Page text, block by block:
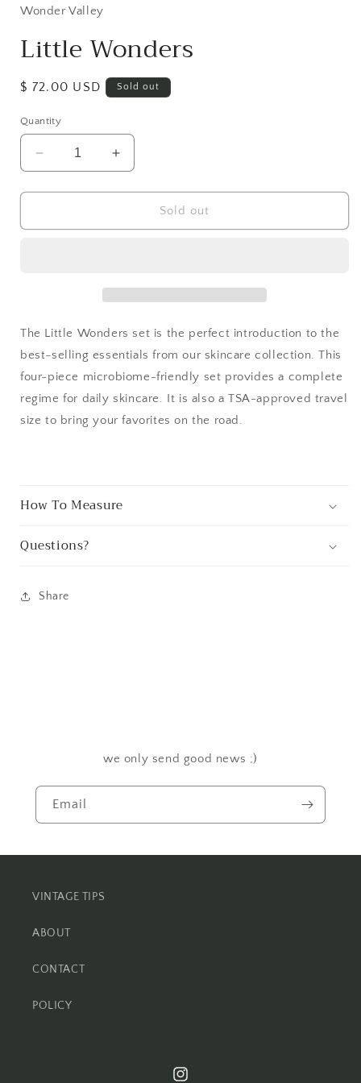
in
Wonder Valley
Little Wonders
Regular
$ 72.00 USD Sold out
Quantity
Decrease
quantity
for
Wonders
Increase
quantity
for
Wonders
Sold out
The Little Wonders set is the perfect introduction to the
best-selling essentials from our skincare collection. This
four-piece microbiome-friendly set provides a complete
regime for daily skincare. It is also a TSA-approved travel
size to bring your favorites on the road.
How To Measure
Questions?
Share
we only send good news ;)
Email
VINTAGE TIPS
ABOUT
CONTACT
POLICY